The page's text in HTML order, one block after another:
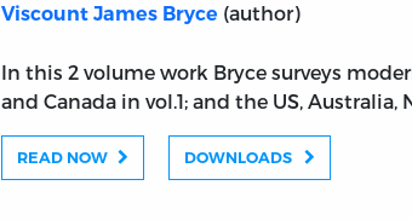
Viscount James Bryce (author)
In this 2 volume work Bryce surveys
and Canada in vol.1; and the US, Australia,
READ NOW DOWNLOADS